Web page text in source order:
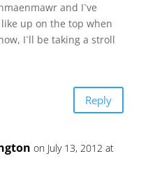
and I`ve
up on the top when
I`ll be taking a stroll
Reply
on July 13, 2012 at